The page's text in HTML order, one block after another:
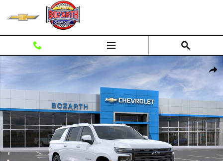
Skip to main content
New 2026 Chevrolet Suburban High Country SUV Photo 1 of 56